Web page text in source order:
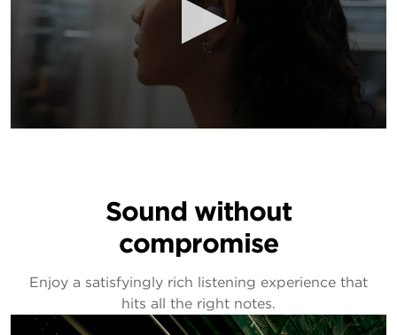
Sound without
compromise
Enjoy a satisfyingly rich listening experience that
hits all the right notes.